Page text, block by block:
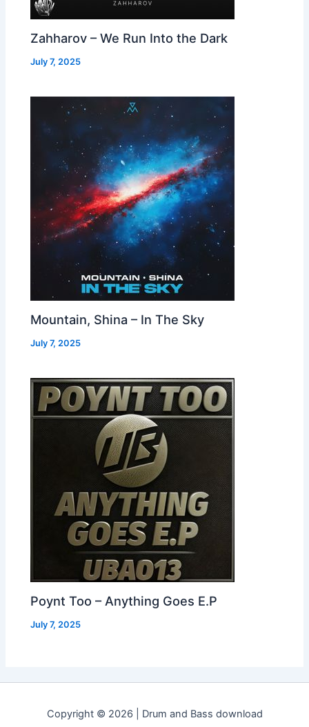
Zahharov – We Run Into the Dark
July 7, 2025
Mountain, Shina – In The Sky
July 7, 2025
Poynt Too – Anything Goes E.P
July 7, 2025
Copyright © 2026 | Drum and Bass download